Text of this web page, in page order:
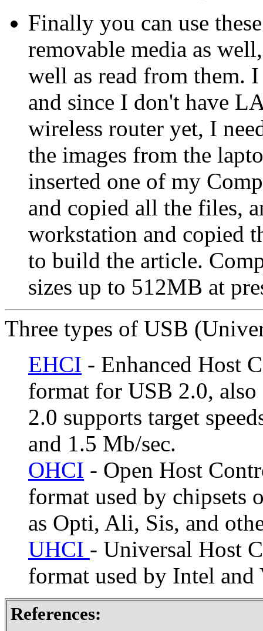
Finally you can use
removable media as
well as read from them.
and since I don't have
wireless router yet, I
the images from the
inserted one of my
and copied all the files,
workstation and copied
to build the article.
sizes up to 512MB at
Three types of USB
EHCI - Enhanced Host
format for USB 2.0,
2.0 supports target
and 1.5 Mb/sec.
OHCI - Open Host
format used by chipsets
as Opti, Ali, Sis, and
UHCI - Universal Host
format used by Intel
References: